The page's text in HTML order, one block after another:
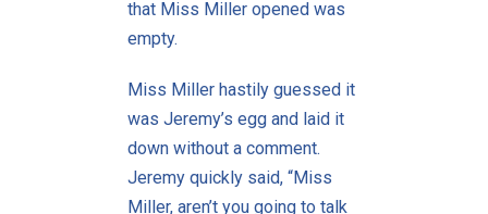
that Miss Miller opened was
empty.
Miss Miller hastily guessed it
was Jeremy’s egg and laid it
down without a comment.
Jeremy quickly said, “Miss
Miller, aren’t you going to talk